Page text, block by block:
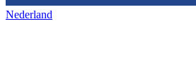
Nederland